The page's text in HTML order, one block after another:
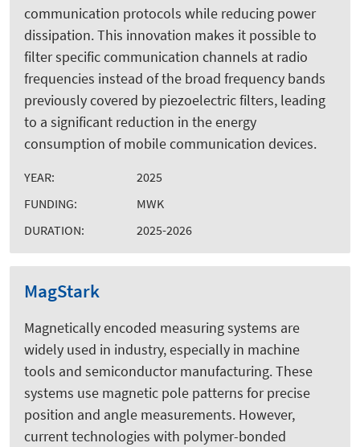
communication protocols while reducing power
dissipation. This innovation makes it possible to
filter specific communication channels at radio
frequencies instead of the broad frequency bands
previously covered by piezoelectric filters, leading
to a significant reduction in the energy
consumption of mobile communication devices.
YEAR:
2025
FUNDING:
MWK
DURATION:
2025-2026
MagStark
Magnetically encoded measuring systems are
widely used in industry, especially in machine
tools and semiconductor manufacturing. These
systems use magnetic pole patterns for precise
position and angle measurements. However,
current technologies with polymer-bonded